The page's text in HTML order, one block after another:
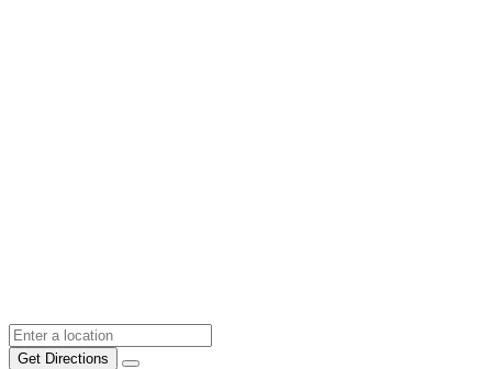
Get Directions